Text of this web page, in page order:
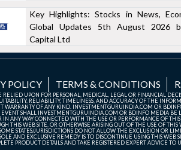
Key Highlights: Stocks in News,
Global Updates 5th August 2026
Capital Ltd
POLICY TERMS & CONDITIONS
UPON FOR PERSONAL, MEDICAL, LEGAL OR FINANCIAL
RELIABILITY, TIMELINESS, AND ACCURACY OF THE
WARRANTY OF ANY KIND. INVESTMENTGURUINDIA.COM OR
SHALL INVESTMENTGURUINDIA.COM OR BDINFO MEDIA
ANY WAY CONNECTED WITH THE USE OR PERFORMANCE OF
THIS WEB SITE, OR OTHERWISE ARISING OUT OF THE USE OF
STATES/JURISDICTIONS DO NOT ALLOW THE EXCLUSION OR
AND EXCLUSIVE REMEDY IS TO DISCONTINUE USING THIS
PRODUCT DETAILS AND TAKE REGISTERED EXPERT ADVICE